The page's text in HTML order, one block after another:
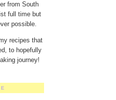
from South
full time but
possible.
recipes that
to hopefully
journey!